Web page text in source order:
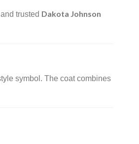
trusted Dakota Johnson
symbol. The coat combines